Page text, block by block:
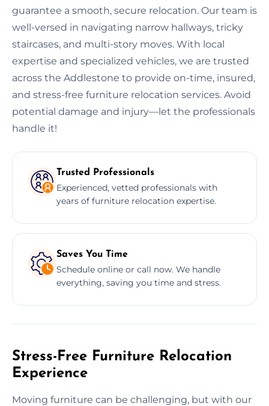
guarantee a smooth, secure relocation. Our team is
well-versed in navigating narrow hallways, tricky
staircases, and multi-story moves. With local
expertise and specialized vehicles, we are trusted
across the Addlestone to provide on-time, insured,
and stress-free furniture relocation services. Avoid
potential damage and injury—let the professionals
handle it!
Trusted Professionals
Experienced, vetted professionals with
years of furniture relocation expertise.
Saves You Time
Schedule online or call now. We handle
everything, saving you time and stress.
Stress-Free Furniture Relocation
Experience
Moving furniture can be challenging, but with our